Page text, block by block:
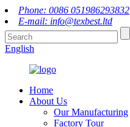
Phone: 0086 051986293832
E-mail: info@texbest.ltd
English
Home
About Us
Our Manufacturing
Factory Tour